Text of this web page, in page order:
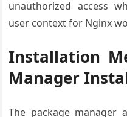
unauthorized access
user context for Nginx
Installation
Manager
The package manager